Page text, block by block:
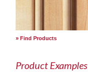
Find Products
Product Examples